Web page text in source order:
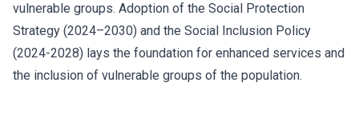
vulnerable groups. Adoption of the Social Protection
Strategy (2024–2030) and the Social Inclusion Policy
(2024-2028) lays the foundation for enhanced services and
the inclusion of vulnerable groups of the population.